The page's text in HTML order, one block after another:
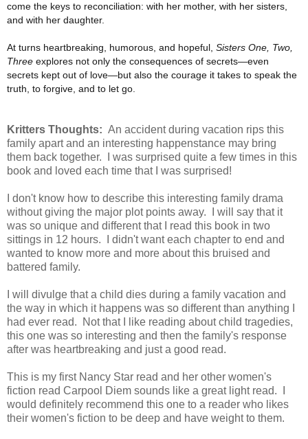
come the keys to reconciliation: with her mother, with her sisters,
and with her daughter.
At turns heartbreaking, humorous, and hopeful, Sisters One, Two,
Three explores not only the consequences of secrets—even
secrets kept out of love—but also the courage it takes to speak the
truth, to forgive, and to let go.
Kritters Thoughts: An accident during vacation rips this
family apart and an interesting happenstance may bring
them back together. I was surprised quite a few times in this
book and loved each time that I was surprised!
I don't know how to describe this interesting family drama
without giving the major plot points away. I will say that it
was so unique and different that I read this book in two
sittings in 12 hours. I didn't want each chapter to end and
wanted to know more and more about this bruised and
battered family.
I will divulge that a child dies during a family vacation and
the way in which it happens was so different than anything I
had ever read. Not that I like reading about child tragedies,
this one was so interesting and then the family's response
after was heartbreaking and just a good read.
This is my first Nancy Star read and her other women's
fiction read Carpool Diem sounds like a great light read. I
would definitely recommend this one to a reader who likes
their women's fiction to be deep and have weight to them.